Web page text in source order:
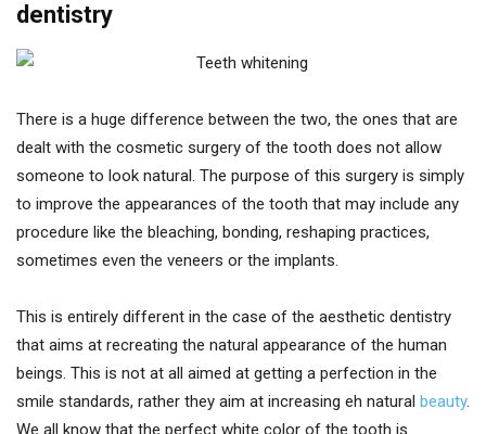
dentistry
There is a huge difference between the two, the ones that are
dealt with the cosmetic surgery of the tooth does not allow
someone to look natural. The purpose of this surgery is simply
to improve the appearances of the tooth that may include any
procedure like the bleaching, bonding, reshaping practices,
sometimes even the veneers or the implants.
This is entirely different in the case of the aesthetic dentistry
that aims at recreating the natural appearance of the human
beings. This is not at all aimed at getting a perfection in the
smile standards, rather they aim at increasing eh natural beauty.
We all know that the perfect white color of the tooth is